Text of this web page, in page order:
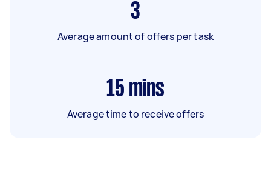
3
Average amount of offers per task
15 mins
Average time to receive offers